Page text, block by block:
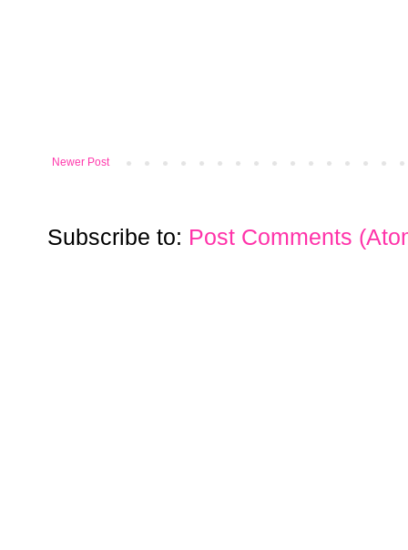
Newer Post
Subscribe to: Post Comments